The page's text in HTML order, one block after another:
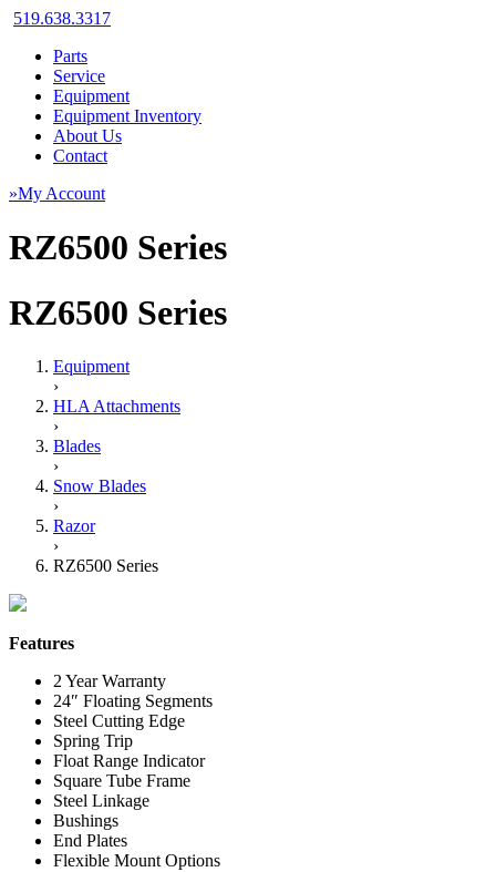
519.638.3317
Parts
Service
Equipment
Equipment Inventory
About Us
Contact
»My Account
RZ6500 Series
RZ6500 Series
Equipment
›
HLA Attachments
›
Blades
›
Snow Blades
›
Razor
›
RZ6500 Series
Features
2 Year Warranty
24″ Floating Segments
Steel Cutting Edge
Spring Trip
Float Range Indicator
Square Tube Frame
Steel Linkage
Bushings
End Plates
Flexible Mount Options